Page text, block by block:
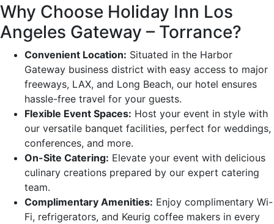
Why Choose Holiday Inn Los
Angeles Gateway – Torrance?
Convenient Location: Situated in the Harbor
Gateway business district with easy access to major
freeways, LAX, and Long Beach, our hotel ensures
hassle-free travel for your guests.
Flexible Event Spaces: Host your event in style with
our versatile banquet facilities, perfect for weddings,
conferences, and more.
On-Site Catering: Elevate your event with delicious
culinary creations prepared by our expert catering
team.
Complimentary Amenities: Enjoy complimentary Wi-
Fi, refrigerators, and Keurig coffee makers in every